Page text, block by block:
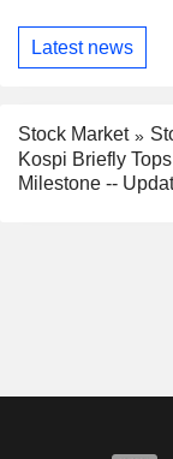
Latest news
Stock Market
Kospi Briefly
Milestone --